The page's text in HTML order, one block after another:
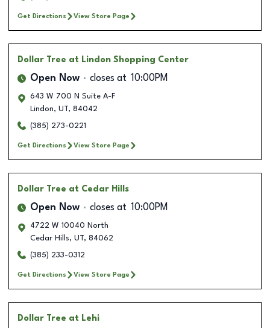
Get Directions View Store Page
Dollar Tree at Lindon Shopping Center
Open Now closes at 10:00PM
643 W 700 N Suite A-F
Lindon, UT, 84042
(385) 273-0221
Get Directions View Store Page
Dollar Tree at Cedar Hills
Open Now closes at 10:00PM
4722 W 10040 North
Cedar Hills, UT, 84062
(385) 233-0312
Get Directions View Store Page
Dollar Tree at Lehi